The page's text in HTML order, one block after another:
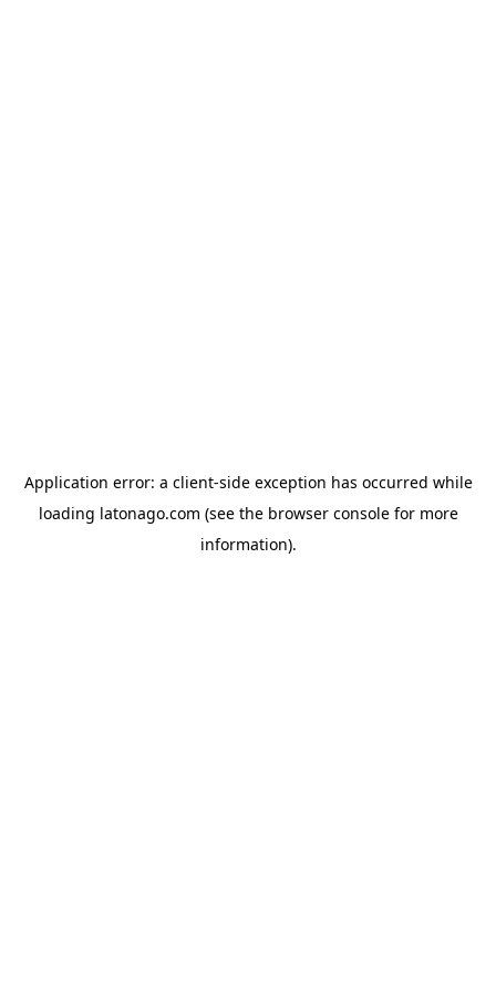
Application error: a client-side exception has occurred while
loading latonago.com (see the browser consolefor more
information).